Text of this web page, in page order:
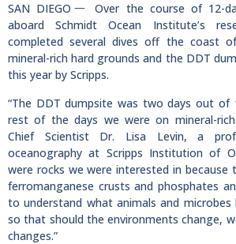
SAN DIEGO一 Over the course of 12-
aboard Schmidt Ocean Institute’s
completed several dives off the coast
mineral-rich hard grounds and the DDT
this year by Scripps.
“The DDT dumpsite was two days out of
rest of the days we were on mineral-rich
Chief Scientist Dr. Lisa Levin, a
oceanography at Scripps Institution of
were rocks we were interested in because
ferromanganese crusts and phosphates
to understand what animals and microbes
so that should the environments change,
changes.”